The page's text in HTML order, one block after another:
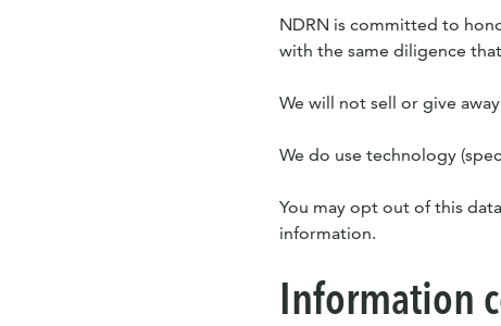
NDRN is committed to
with the same diligence
We will not sell or give
We do use technology
You may opt out of this
information.
Information